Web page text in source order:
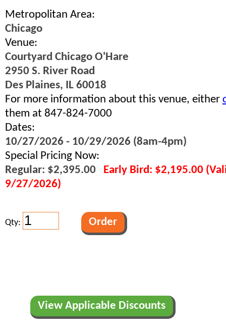
Metropolitan Area:
Chicago
Venue:
Courtyard Chicago O'Hare
2950 S. River Road
Des Plaines, IL 60018
For more information about this venue, either
them at 847-824-7000
Dates:
10/27/2026 - 10/29/2026 (8am-4pm)
Special Pricing Now:
Regular: $2,395.00 Early Bird: $2,195.00
9/27/2026)
Qty:
View Applicable Discounts